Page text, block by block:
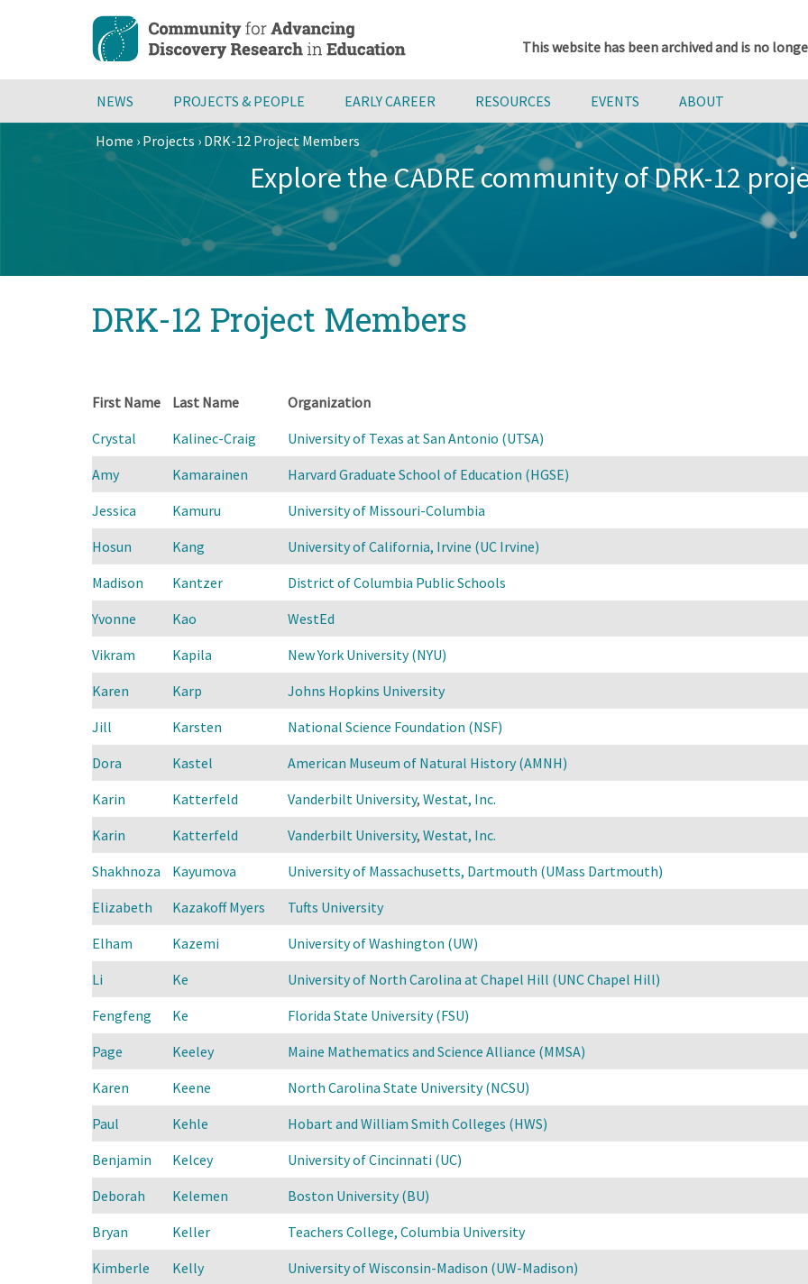
content
This website has been archived and is no
NEWS PROJECTS & PEOPLE EARLY CAREER RESOURCES EVENTS ABOUT
Breadcrumb
Home › Projects › DRK-12 Project Members
Explore the CADRE community of DRK-12
to
top
DRK-12 Project Members
First Name Last Name Organization
Crystal
Kalinec-Craig University of Texas at San Antonio (UTSA)
Amy
Kamarainen Harvard Graduate School of Education (HGSE)
Jessica
Kamuru University of Missouri-Columbia
Hosun
Kang University of California, Irvine (UC Irvine)
Madison
Kantzer District of Columbia Public Schools
Yvonne
Kao WestEd
Vikram
Kapila New York University (NYU)
Karen
Karp Johns Hopkins University
Jill
Karsten National Science Foundation (NSF)
Dora
Kastel American Museum of Natural History (AMNH)
Karin
Katterfeld Vanderbilt University, Westat, Inc.
Karin
Katterfeld Vanderbilt University, Westat, Inc.
Shakhnoza
Kayumova University of Massachusetts, Dartmouth (UMass Dartmouth)
Elizabeth
Kazakoff Myers Tufts University
Elham
Kazemi University of Washington (UW)
Li
Ke University of North Carolina at Chapel Hill (UNC Chapel Hill)
Fengfeng
Ke Florida State University (FSU)
Page
Keeley Maine Mathematics and Science Alliance (MMSA)
Karen
Keene North Carolina State University (NCSU)
Paul
Kehle Hobart and William Smith Colleges (HWS)
Benjamin
Kelcey University of Cincinnati (UC)
Deborah
Kelemen Boston University (BU)
Bryan
Keller Teachers College, Columbia University
Kimberle
Kelly University of Wisconsin-Madison (UW-Madison)